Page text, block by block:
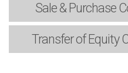
Sale & Purchase
Transfer of Equity